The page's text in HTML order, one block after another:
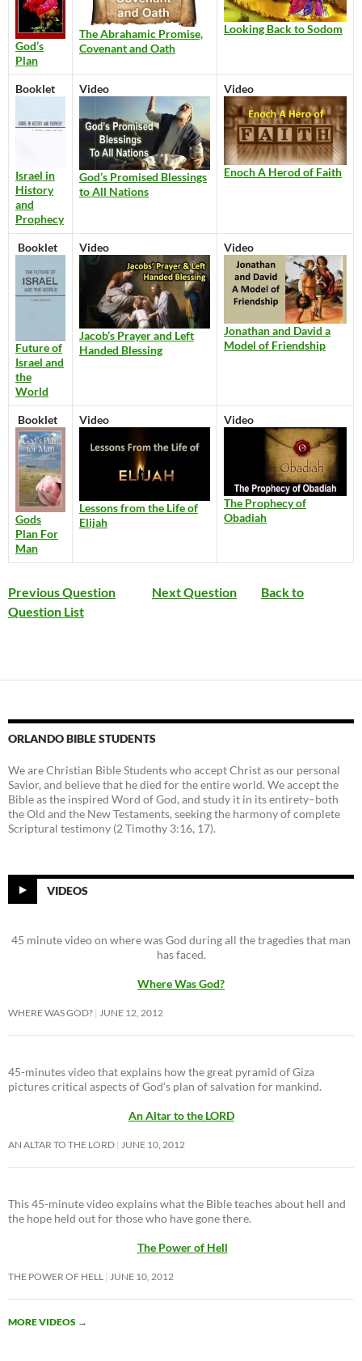
God’s
Plan
The Abrahamic Promise,
Covenant and Oath
Looking Back to Sodom
Booklet
Israel in
History
and
Prophecy
Video
God’s Promised Blessings
to All Nations
Video
Enoch A Herod of Faith
Booklet
Future of
Israel and
the
World
Video
Jacob’s Prayer and Left
Handed Blessing
Video
Jonathan and David a
Model of Friendship
Booklet
Gods
Plan For
Man
Video
Lessons from the Life of
Elijah
Video
The Prophecy of
Obadiah
Previous Question Next Question
Back to
Question List
ORLANDO BIBLE STUDENTS
We are Christian Bible Students who accept Christ as our personal
Savior, and believe that he died for the entire world. We accept the
Bible as the inspired Word of God, and study it in its entirety–both
the Old and the New Testaments, seeking the harmony of complete
Scriptural testimony (2 Timothy 3:16, 17).
VIDEOS
45 minute video on where was God during all the tragedies that man
has faced.
Where Was God?
WHERE WAS GOD? JUNE 12, 2012
45-minutes video that explains how the great pyramid of Giza
pictures critical aspects of God’s plan of salvation for mankind.
An Altar to the LORD
AN ALTAR TO THE LORD JUNE 10, 2012
This 45-minute video explains what the Bible teaches about hell and
the hope held out for those who have gone there.
The Power of Hell
THE POWER OF HELL JUNE 10, 2012
MORE VIDEOS →